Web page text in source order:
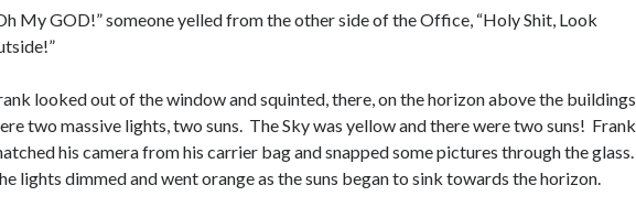
My GOD!” someone yelled from the other side of the Office, “Holy Shit, Look
looked out of the window and squinted, there, on the horizon above the buildings
two massive lights, two suns. The Sky was yellow and there were two suns! Frank
his camera from his carrier bag and snapped some pictures through the glass.
lights dimmed and went orange as the suns began to sink towards the horizon.